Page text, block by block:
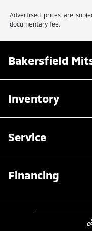
Advertised prices are
documentary fee.
Bakersfield
Inventory
Service
Financing